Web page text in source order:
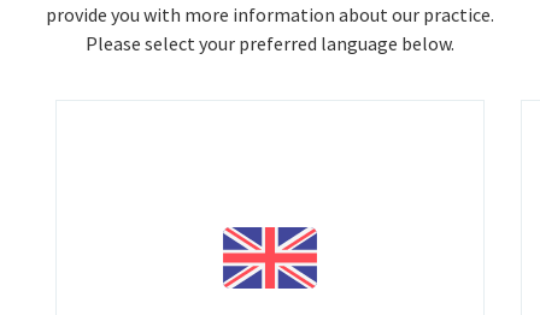
provide you with more information about our practice.
Please select your preferred language below.